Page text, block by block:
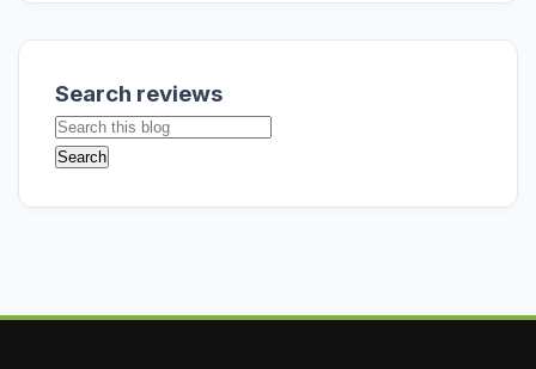
Search reviews